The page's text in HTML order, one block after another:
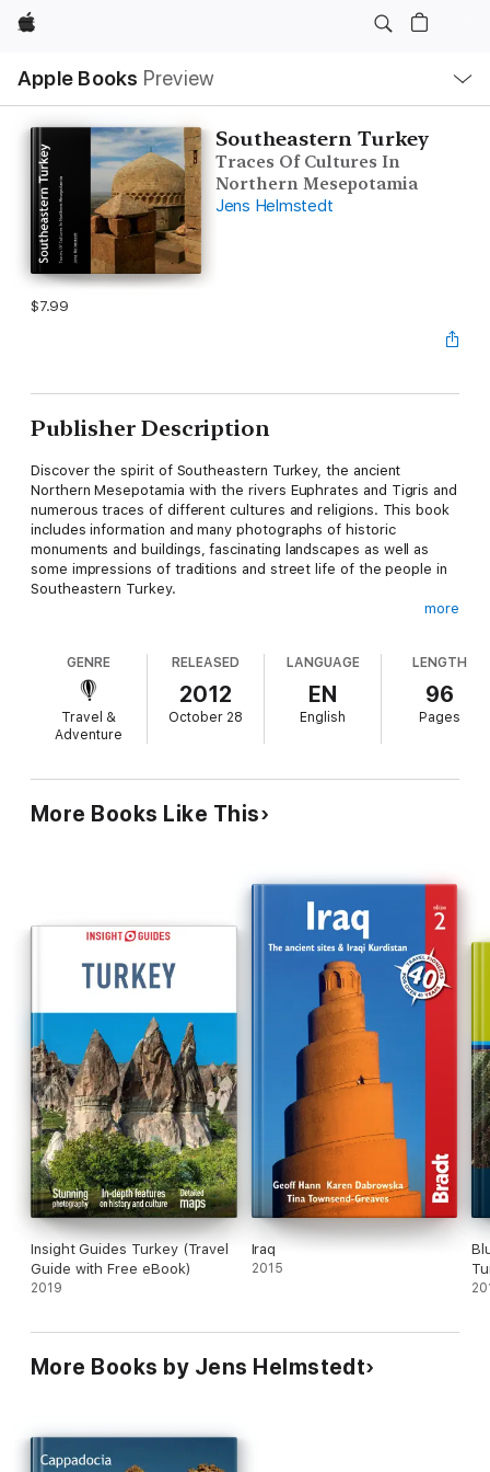
Apple
Apple Books Preview
Nav
Open
Menu
Southeastern Turkey
Traces Of Cultures In
Northern Mesepotamia
Jens Helmstedt
$7.99
Publisher Description
Discover the spirit of Southeastern Turkey, the ancient
Northern Mesepotamia with the rivers Euphrates and Tigris and
numerous traces of different cultures and religions. This book
includes information and many photographs of historic
monuments and buildings, fascinating landscapes as well as
some impressions of traditions and street life of the people in
Southeastern Turkey.
Photographer and author Jens Helmstedt has more than 25
years travel experience in TURKEY. His work includes
documentary photography about archeology, history and
more
GENRE
Travel &
Adventure
RELEASED
2012
October 28
LANGUAGE
EN
English
LENGTH
96
Pages
More Books Like This
Insight Guides Turkey (Travel
Guide with Free eBook)
2019
Iraq
2015
to
More Books by Jens Helmstedt